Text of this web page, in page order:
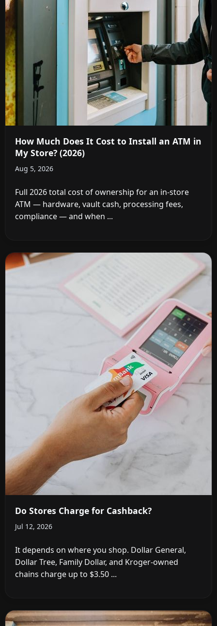
How Much Does It Cost to Install an ATM in
My Store? (2026)
Aug 5, 2026
Full 2026 total cost of ownership for an in-store
ATM — hardware, vault cash, processing fees,
compliance — and when ...
Do Stores Charge for Cashback?
Jul 12, 2026
It depends on where you shop. Dollar General,
Dollar Tree, Family Dollar, and Kroger-owned
chains charge up to $3.50 ...